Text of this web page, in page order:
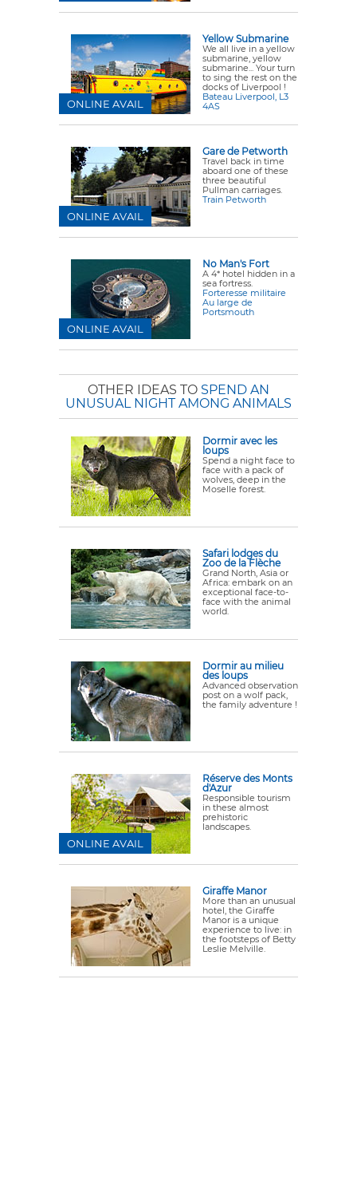
Yellow Submarine
We all live in a yellow
submarine, yellow
submarine... Your turn
to sing the rest on the
docks of Liverpool !
Bateau Liverpool, L3
4AS
ONLINE AVAIL
Gare de Petworth
Travel back in time
aboard one of these
three beautiful
Pullman carriages.
Train Petworth
ONLINE AVAIL
No Man's Fort
A 4* hotel hidden in a
sea fortress.
Forteresse militaire
Au large de
Portsmouth
ONLINE AVAIL
OTHER IDEAS TO SPEND AN
UNUSUAL NIGHT AMONG ANIMALS
Dormir avec les
loups
Spend a night face to
face with a pack of
wolves, deep in the
Moselle forest.
Safari lodges du
Zoo de la Flèche
Grand North, Asia or
Africa: embark on an
exceptional face-to-
face with the animal
world.
Dormir au milieu
des loups
Advanced observation
post on a wolf pack,
the family adventure !
Réserve des Monts
d'Azur
Responsible tourism
in these almost
prehistoric
landscapes.
ONLINE AVAIL
Giraffe Manor
More than an unusual
hotel, the Giraffe
Manor is a unique
experience to live: in
the footsteps of Betty
Leslie Melville.